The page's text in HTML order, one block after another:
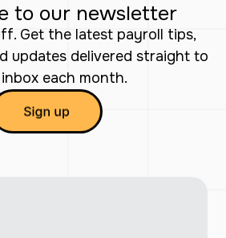
to our newsletter
Get the latest payroll tips,
updates delivered straight to
each month.